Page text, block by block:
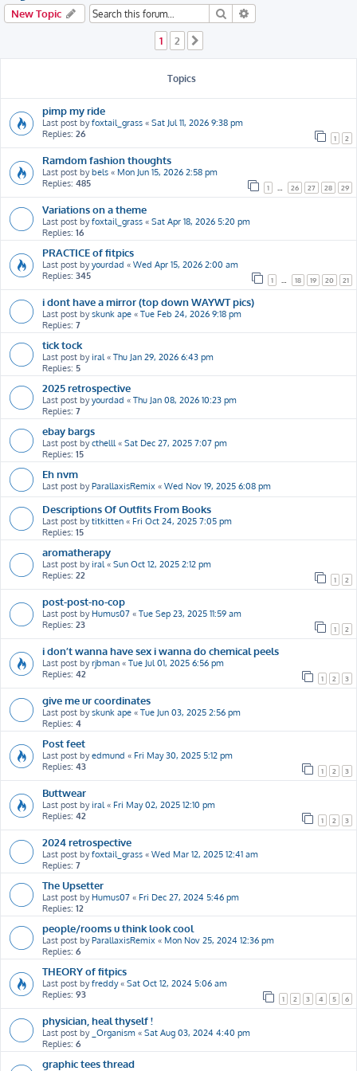
New Topic Search
1 2
Topics
pimp my ride
Last post byfoxtail_grass « Sat Jul 11, 2026 9:38 pm
Replies: 26 1 2
Ramdom fashion thoughts
Last post bybels « Mon Jun 15, 2026 2:58 pm
Replies: 485 1 26 27 28 29
Variations on a theme
Last post byfoxtail_grass « Sat Apr 18, 2026 5:20 pm
Replies: 16
PRACTICE of fitpics
Last post byyourdad « Wed Apr 15, 2026 2:00 am
Replies: 345 1 18 19 20 21
i dont have a mirror (top down WAYWT pics)
Last post byskunk ape « Tue Feb 24, 2026 9:18 pm
Replies: 7
tick tock
Last post by iral« Thu Jan 29, 2026 6:43 pm
Replies: 5
2025 retrospective
Last post byyourdad « Thu Jan 08, 2026 10:23 pm
Replies: 7
ebay bargs
Last post bycthelll« Sat Dec 27, 2025 7:07 pm
Replies: 15
Eh nvm
Last post byParallaxisRemix « Wed Nov 19, 2025 6:08 pm
Descriptions Of Outfits From Books
Last post bytitkitten « Fri Oct 24, 2025 7:05 pm
Replies: 15
aromatherapy
Last post by iral« Sun Oct 12, 2025 2:12 pm
Replies: 22 1 2
post-post-no-cop
Last post by Humus07 « Tue Sep 23, 2025 11:59 am
Replies: 23 1 2
i don’t wanna have sex i wanna do chemical peels
Last post byrjbman « Tue Jul 01, 2025 6:56 pm
Replies: 42 1 2 3
give me ur coordinates
Last post byskunk ape « Tue Jun 03, 2025 2:56 pm
Replies: 4
Post feet
Last post byedmund « Fri May 30, 2025 5:12 pm
Replies: 43 1 2 3
Buttwear
Last post by iral« Fri May 02, 2025 12:10 pm
Replies: 42 1 2 3
2024 retrospective
Last post byfoxtail_grass « Wed Mar 12, 2025 12:41 am
Replies: 7
The Upsetter
Last post by Humus07 « Fri Dec 27, 2024 5:46 pm
Replies: 12
people/rooms u think look cool
Last post byParallaxisRemix « Mon Nov 25, 2024 12:36 pm
Replies: 6
THEORY of fitpics
Last post byfreddy« Sat Oct 12, 2024 5:06 am
Replies: 93 1 2 3 4 5 6
physician, heal thyself !
Last post by _Organism « Sat Aug 03, 2024 4:40 pm
Replies: 6
graphic tees thread